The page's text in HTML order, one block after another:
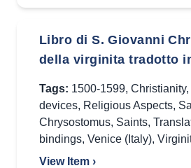
Libro di S. Giovanni
della virginita tradotto
Tags: 1500-1599, Christianity,
devices, Religious Aspects,
Chrysostomus, Saints,
bindings, Venice (Italy),
View Item ›